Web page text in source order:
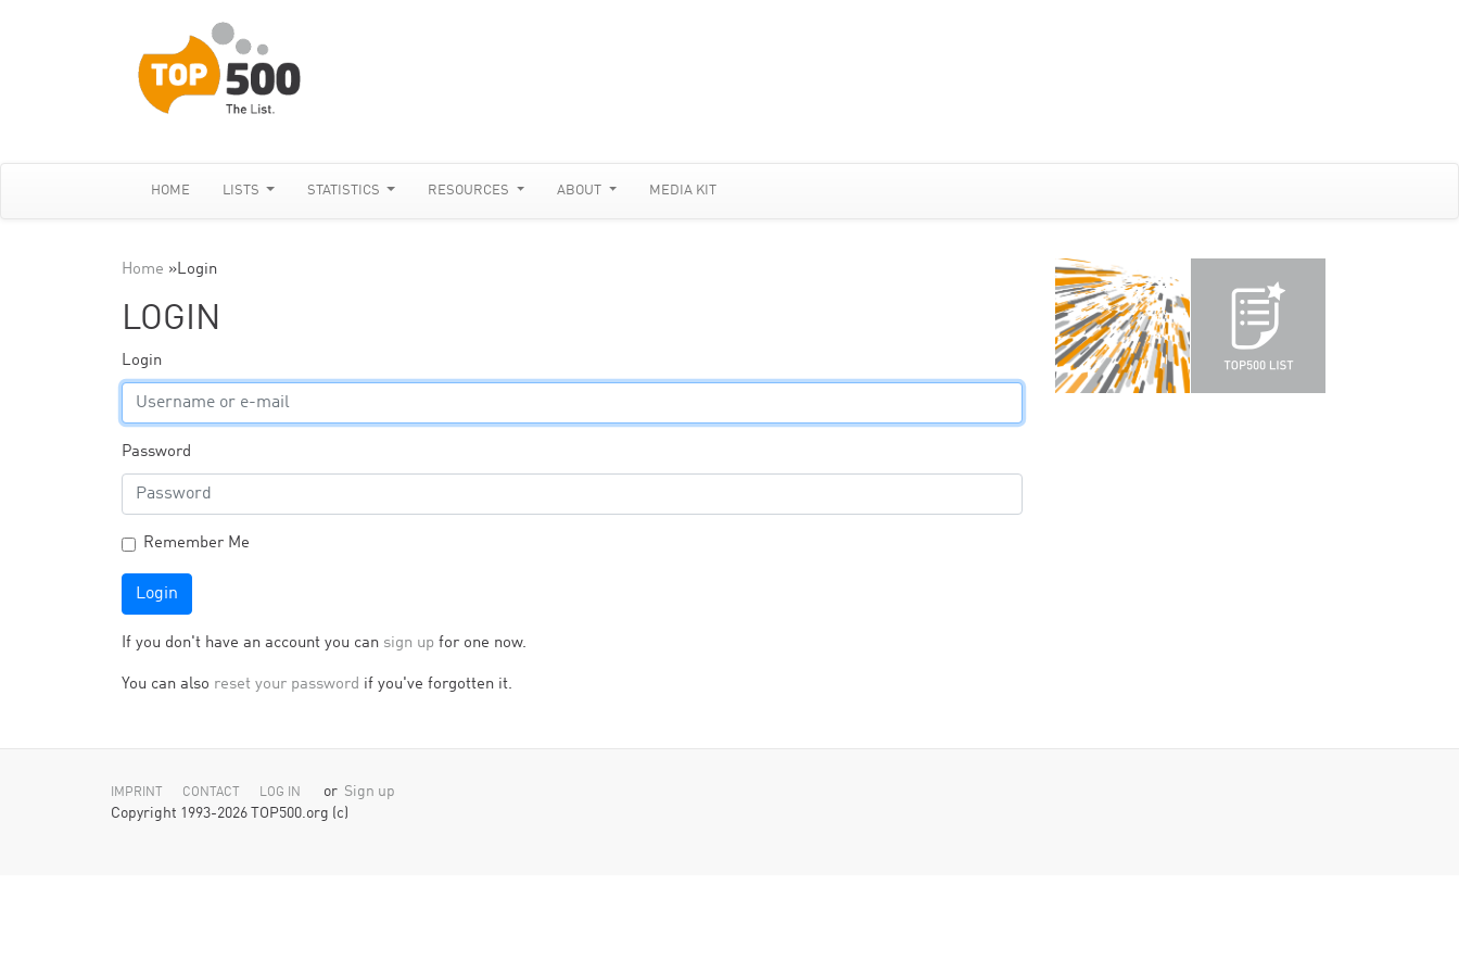
HOME LISTS STATISTICS RESOURCES ABOUT MEDIA KIT
Home »Login
LOGIN
Login
Password
Remember Me
Login
If you don't have an account you can sign up for one now.
You can also reset your password if you've forgotten it.
IMPRINT CONTACT LOG IN or Sign up
Copyright 1993-2026 TOP500.org (c)